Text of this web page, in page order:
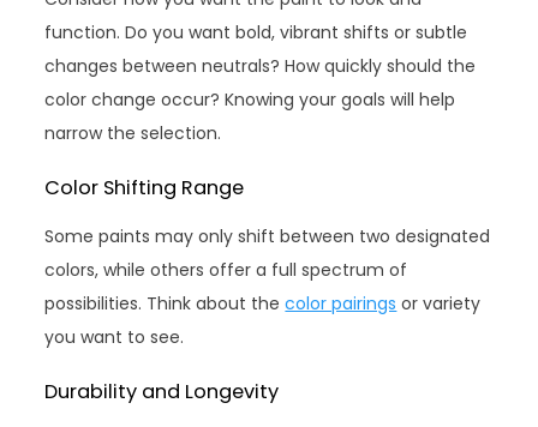
function. Do you want bold, vibrant shifts or subtle
changes between neutrals? How quickly should the
color change occur? Knowing your goals will help
narrow the selection.
Color Shifting Range
Some paints may only shift between two designated
colors, while others offer a full spectrum of
possibilities. Think about thecolor pairings or variety
you want to see.
Durability and Longevity